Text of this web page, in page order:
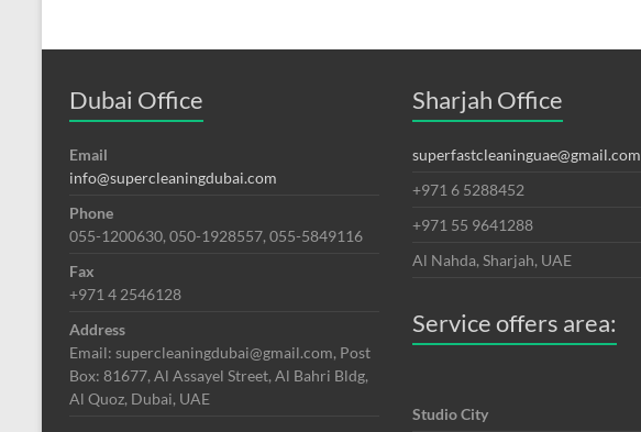
Dubai Office
Email
info@supercleaningdubai.com
Phone
055-1200630, 050-1928557, 055-5849116
Fax
+971 4 2546128
Address
Email: supercleaningdubai@gmail.com, Post
Box: 81677, Al Assayel Street, Al Bahri Bldg,
Al Quoz, Dubai, UAE
Sharjah Office
superfastcleaninguae@gmail.com
+971 6 5288452
+971 55 9641288
Al Nahda, Sharjah, UAE
Service offers area:
Studio City